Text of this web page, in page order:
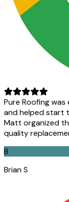
Pure Roofing
and helped start
Matt organized
quality
B
Brian S